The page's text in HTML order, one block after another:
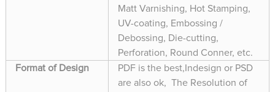
Matt Varnishing, Hot Stamping,
UV-coating, Embossing /
Debossing, Die-cutting,
Perforation, Round Conner, etc.
Format of Design
PDF is the best,Indesign or PSD
are also ok, The Resolution of